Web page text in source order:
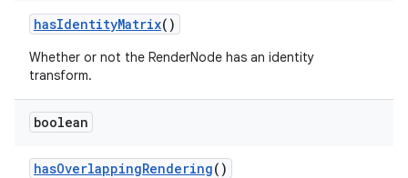
hasIdentityMatrix()
Whether or not the RenderNode has an identity
transform.
boolean
hasOverlappingRendering()